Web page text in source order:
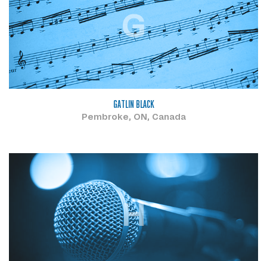
G
GATLIN BLACK
Pembroke, ON, Canada
H